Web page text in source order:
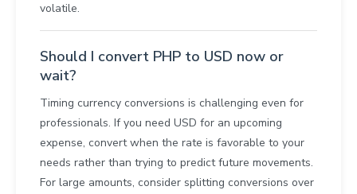
volatile.
Should I convert PHP to USD now or
wait?
Timing currency conversions is challenging even for
professionals. If you need USD for an upcoming
expense, convert when the rate is favorable to your
needs rather than trying to predict future movements.
For large amounts, consider splitting conversions over